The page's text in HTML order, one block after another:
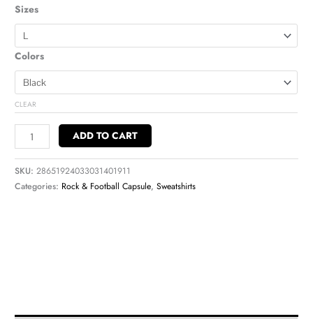
Sizes
Colors
CLEAR
ADD TO CART
SKU:28651924033031401911
Categories: Rock & Football Capsule,Sweatshirts